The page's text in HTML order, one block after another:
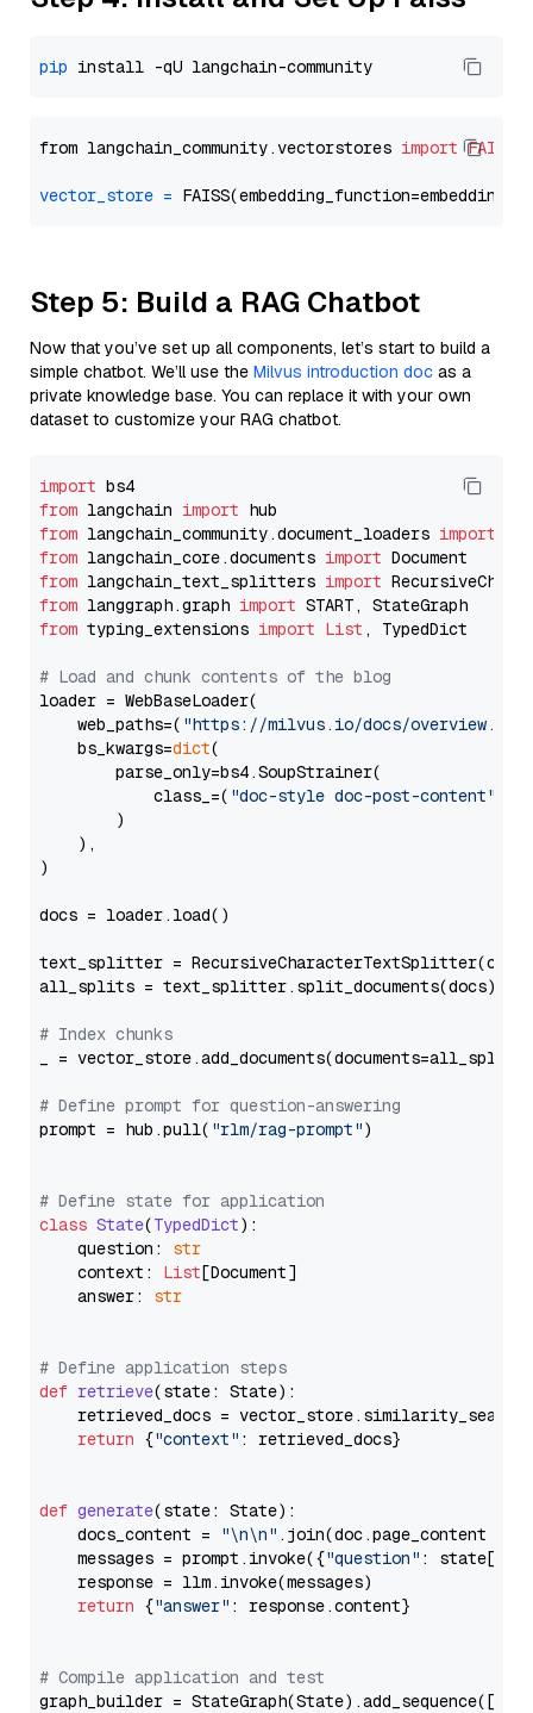
pip
from langchain_community.vectorstores import FAISS
vector_store =
Step 5: Build a RAG Chatbot
Now that you’ve set up all components, let’s start to build a
simple chatbot. We’ll use the Milvus introduction doc as a
private knowledge base. You can replace it with your own
dataset to customize your RAG chatbot.
import
from langchain import
from langchain_community.document_loaders import
from langchain_core.documents import
from langchain_text_splitters import
from langgraph.graph import
from typing_extensions import List , TypedDict
# Load and chunk contents of the blog
loader = WebBaseLoader(
    web_paths=(
"https://milvus.io/docs/overview.md"
    bs_kwargs=
dict(
        parse_only=bs4.SoupStrainer(
            class_=(
"doc-style doc-post-content"
        )
    ),
)
docs = loader.load()
text_splitter =
all_splits = text_splitter.split_documents(docs)
# Index chunks
_ = vector_store.add_documents(documents=all_splits)
# Define prompt for question-answering
prompt = hub.pull( "rlm/rag-prompt")
# Define state for application
class State(TypedDict):
    question:
str
    context:
List[Document]
    answer:
str
# Define application steps
def retrieve(state: State):
retrieved_docs =
return {"context" : retrieved_docs}
def generate(state: State):
    docs_content =
"\n\n" .join(doc.page_content
    messages = prompt.invoke({
"question" : state[
    response = llm.invoke(messages)
return {"answer" : response.content}
# Compile application and test
graph_builder =